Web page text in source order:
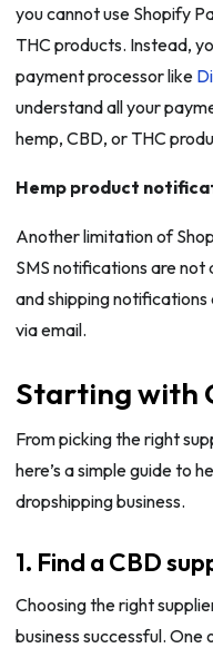
you cannot use Shopify
THC products. Instead,
payment processor like
understand all your
hemp, CBD, or THC
Hemp product
Another limitation of
SMS notifications are
and shipping
via email.
Starting with
From picking the right
here’s a simple guide to
dropshipping business.
1. Find a CBD
Choosing the right
business successful.